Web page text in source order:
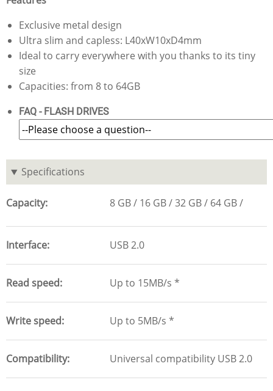
Exclusive metal design
Ultra slim and capless: L40xW10xD4mm
Ideal to carry everywhere with you thanks to its tiny
size
Capacities: from 8 to 64GB
FAQ - FLASH DRIVES
Specifications
Capacity 8 GB 16 GB 32 GB 64 GB
Interface USB 2.0
Read speed Up to 15MB/s *
Write speed Up to 5MB/s *
Compatibility Universal compatibility USB 2.0